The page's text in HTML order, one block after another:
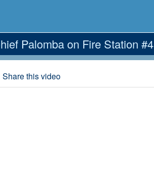
Palomba on Fire Station #4
Share this video